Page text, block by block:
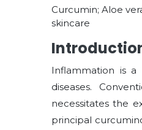
Curcumin; Aloe
skincare
Inflammation is a
diseases.
necessitates the
principal